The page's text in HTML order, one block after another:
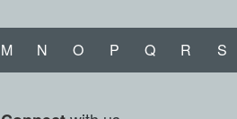
M N O P Q R S